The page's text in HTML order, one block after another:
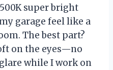
super bright
garage feel like a
The best part?
on the eyes—no
while I work on